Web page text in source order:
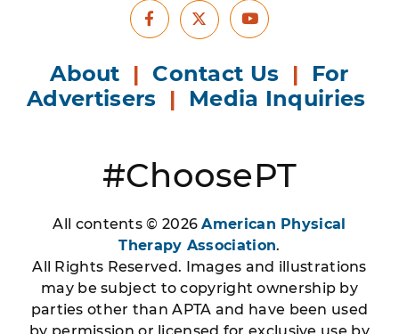
Facebook
X Youtube
About | Contact Us | For
Advertisers | Media Inquiries
#ChoosePT
All contents © 2026American Physical
Therapy Association.
All Rights Reserved. Images and illustrations
may be subject to copyright ownership by
parties other than APTA and have been used
by permission or licensed for exclusive use by